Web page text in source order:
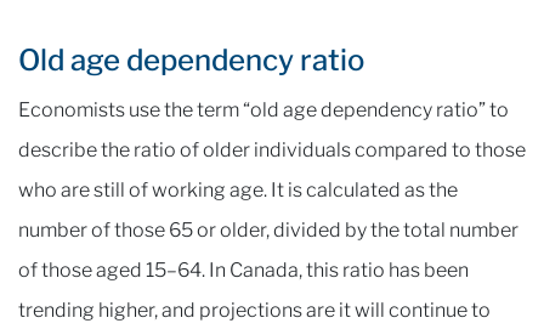
Old age dependency ratio
Economists use the term “old age dependency ratio” to
describe the ratio of older individuals compared to those
who are still of working age. It is calculated as the
number of those 65 or older, divided by the total number
of those aged 15–64. In Canada, this ratio has been
trending higher, and projections are it will continue to